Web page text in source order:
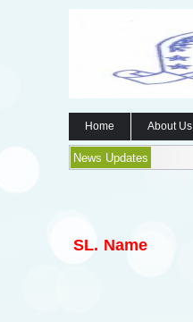
Home About Us
News Updates
SL. Name